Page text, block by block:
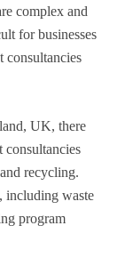
complex and
for businesses
consultancies
UK, there
consultancies
recycling.
including waste
program